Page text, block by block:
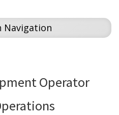
Navigation
Operator